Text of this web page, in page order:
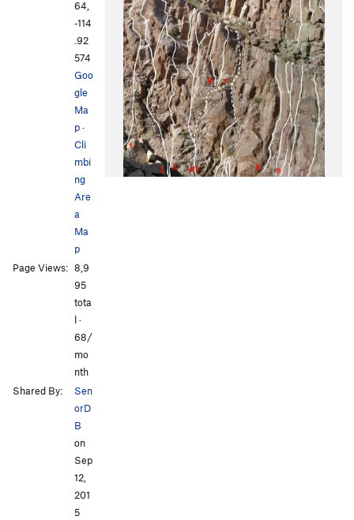
64,
-114
.92
574
Goo
gle
Ma
p·
Cli
mbi
ng
Are
a
Ma
p
Page Views: 8,9
95
tota
l ·
68/
mo
nth
Shared By:
Sen
orD
B
on
Sep
12,
201
5